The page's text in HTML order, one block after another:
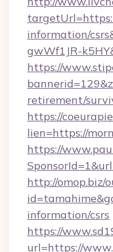
information/
gwWf1JR-
https://
retirement/
https://
lien=https://
https://
http://omop.biz/
information/csrs
https://
url=https://